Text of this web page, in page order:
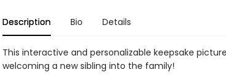
Description Bio Details
This interactive and personalizable keepsake
welcoming a new sibling into the family!